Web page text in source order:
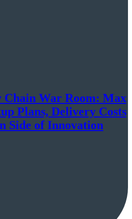
Chain War Room: Max
Plans, Delivery Costs
Side of Innovation